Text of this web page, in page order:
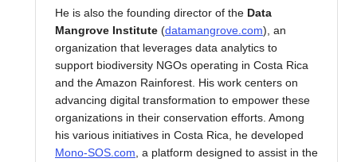
He is also the founding director of the Data
Mangrove Institute (datamangrove.com), an
organization that leverages data analytics to
support biodiversity NGOs operating in Costa Rica
and the Amazon Rainforest. His work centers on
advancing digital transformation to empower these
organizations in their conservation efforts. Among
his various initiatives in Costa Rica, he developed
Mono-SOS.com , a platform designed to assist in the